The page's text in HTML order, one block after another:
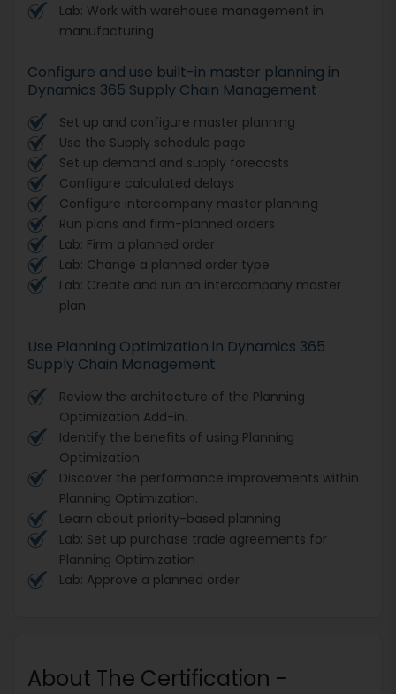
Lab: Work with warehouse management in
manufacturing
Configure and use built-in master planning in
Dynamics 365 Supply Chain Management
Set up and configure master planning
Use the Supply schedule page
Set up demand and supply forecasts
Configure calculated delays
Configure intercompany master planning
Run plans and firm-planned orders
Lab: Firm a planned order
Lab: Change a planned order type
Lab: Create and run an intercompany master
plan
Use Planning Optimization in Dynamics 365
Supply Chain Management
Review the architecture of the Planning
Optimization Add-in.
Identify the benefits of using Planning
Optimization.
Discover the performance improvements within
Planning Optimization.
Learn about priority-based planning
Lab: Set up purchase trade agreements for
Planning Optimization
Lab: Approve a planned order
About The Certification -